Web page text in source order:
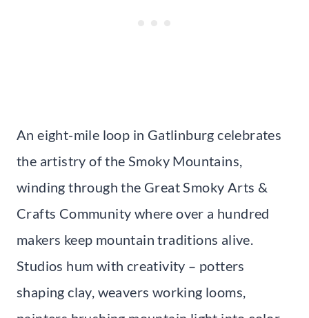
An eight-mile loop in Gatlinburg celebrates
the artistry of the Smoky Mountains,
winding through the Great Smoky Arts &
Crafts Community where over a hundred
makers keep mountain traditions alive.
Studios hum with creativity – potters
shaping clay, weavers working looms,